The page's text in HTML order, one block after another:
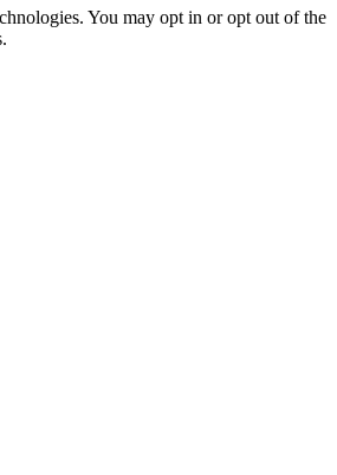
You may opt in or opt out of the